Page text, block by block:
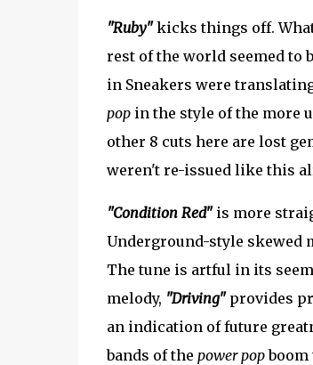
"Ruby"kicks things off.
rest of the world seemed to
in Sneakers were
popin the style of the more
other 8 cuts here are lost
weren't re-issued like this
"Condition Red"is more
Underground-style skewed
The tune is artful in its
melody, "Driving"provides
an indication of future
bands of the power popboom